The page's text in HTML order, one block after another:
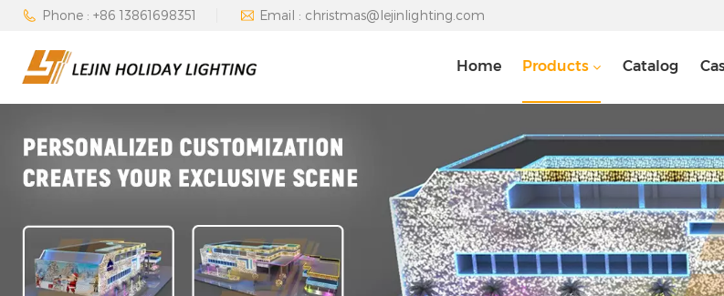
Phone : +86 13861698351 Email : christmas@lejinlighting.com
Home Products Catalog